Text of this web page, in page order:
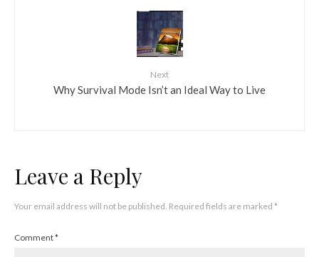
Next
Why Survival Mode Isn’t an Ideal Way to Live
Leave a Reply
Your email address will not be published. Required fields are marked *
Comment*